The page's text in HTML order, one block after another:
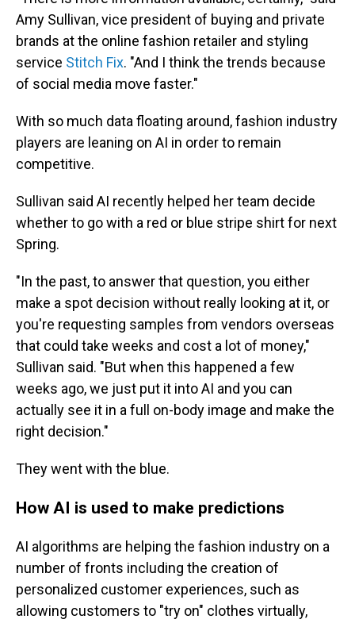
Amy Sullivan, vice president of buying and private
brands at the online fashion retailer and styling
service Stitch Fix. "And I think the trends because
of social media move faster."
With so much data floating around, fashion industry
players are leaning on AI in order to remain
competitive.
Sullivan said AI recently helped her team decide
whether to go with a red or blue stripe shirt for next
Spring.
"In the past, to answer that question, you either
make a spot decision without really looking at it, or
you're requesting samples from vendors overseas
that could take weeks and cost a lot of money,"
Sullivan said. "But when this happened a few
weeks ago, we just put it into AI and you can
actually see it in a full on-body image and make the
right decision."
They went with the blue.
How AI is used to make predictions
AI algorithms are helping the fashion industry on a
number of fronts including the creation of
personalized customer experiences, such as
allowing customers to "try on" clothes virtually,